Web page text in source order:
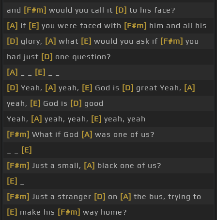
and [F#m] would you call it [D] to his face?
[A] If [E] you were faced with [F#m] him and all his
[D] glory, [A] what [E] would you ask if [F#m] you
had just [D] one question?
[A]
[E]
[D] Yeah, [A] yeah, [E] God is [D] great Yeah, [A]
yeah, [E] God is [D] good
Yeah, [A] yeah, yeah, [E] yeah, yeah
[F#m] What if God [A] was one of us?
[E]
[F#m] Just a small, [A] black one of us?
[E]
[F#m] Just a stranger [D] on [A] the bus, trying to
[E] make his [F#m] way home?